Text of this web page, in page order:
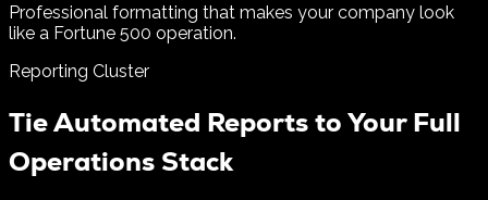
Professional formatting that makes your company look
like a Fortune 500 operation.
Reporting Cluster
Tie Automated Reports to Your Full
Operations Stack